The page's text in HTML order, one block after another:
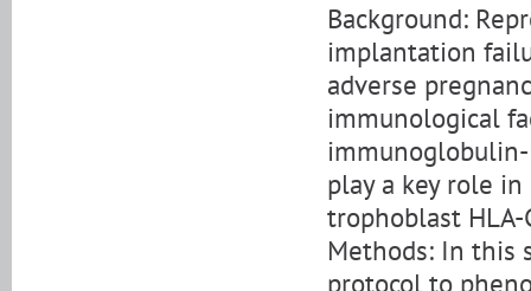
Background:
implantation
adverse
immunological
play a key role
trophoblast HLA-
Methods: In this
protocol to